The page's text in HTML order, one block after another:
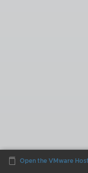
Open the VMware